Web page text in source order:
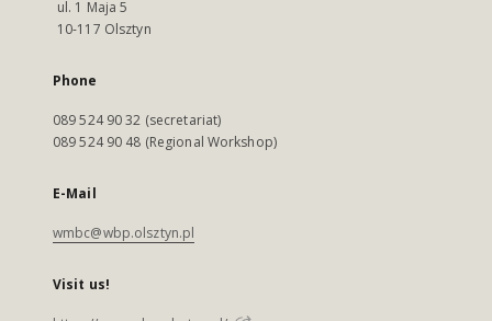
ul. 1 Maja 5
10-117 Olsztyn
Phone
089 524 90 32 (secretariat)
089 524 90 48 (Regional Workshop)
E-Mail
wmbc@wbp.olsztyn.pl
Visit us!